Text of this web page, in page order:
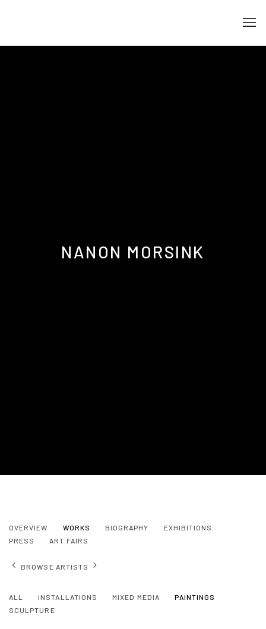
NANON MORSINK
NANON MORSINK NETHERLANDS,B. 1964
OVERVIEW WORKS BIOGRAPHY
EXHIBITIONS
PRESS
ART FAIRS
BROWSE ARTISTS
ALL INSTALLATIONS MIXED MEDIA
PAINTINGS
SCULPTURE